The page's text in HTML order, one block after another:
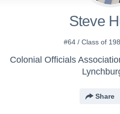
Steve
#64 / Class of
Share